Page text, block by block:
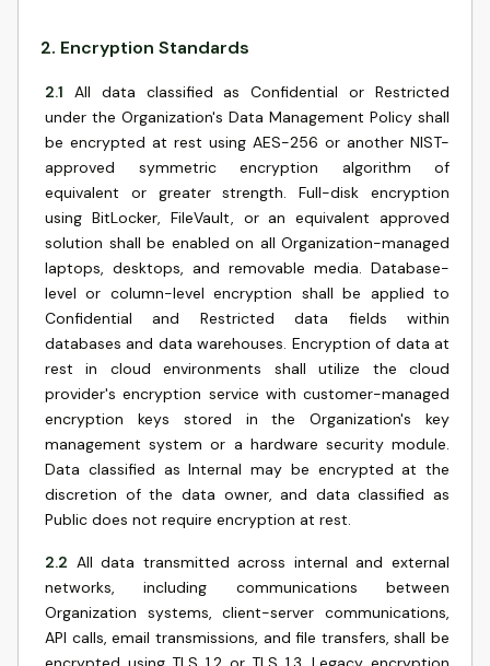
2. Encryption Standards
2.1
All data classified as Confidential or Restricted
under the Organization's Data Management Policy shall
be encrypted at rest using AES-256 or another NIST-
approved symmetric encryption algorithm of
equivalent or greater strength. Full-disk encryption
using BitLocker, FileVault, or an equivalent approved
solution shall be enabled on all Organization-managed
laptops, desktops, and removable media. Database-
level or column-level encryption shall be applied to
Confidential and Restricted data fields within
databases and data warehouses. Encryption of data at
rest in cloud environments shall utilize the cloud
provider's encryption service with customer-managed
encryption keys stored in the Organization's key
management system or a hardware security module.
Data classified as Internal may be encrypted at the
discretion of the data owner, and data classified as
Public does not require encryption at rest.
2.2 All data transmitted across internal and external
networks, including communications between
Organization systems, client-server communications,
API calls, email transmissions, and file transfers, shall be